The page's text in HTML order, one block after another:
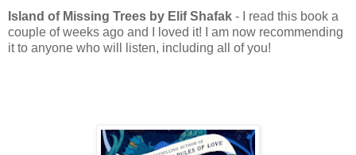
Island of Missing Trees by Elif Shafak - I read this book a
couple of weeks ago and I loved it! I am now recommending
it to anyone who will listen, including all of you!